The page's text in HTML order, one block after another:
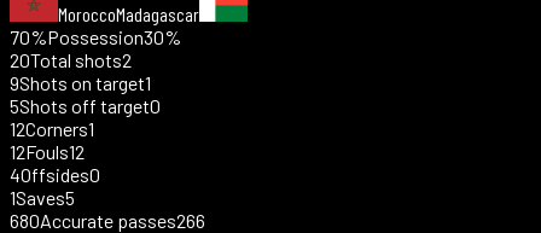
MoroccoMadagascar
70%Possession30%
20Total shots2
9Shots on target1
5Shots off target0
12Corners1
12Fouls12
4Offsides0
1Saves5
680Accurate passes266